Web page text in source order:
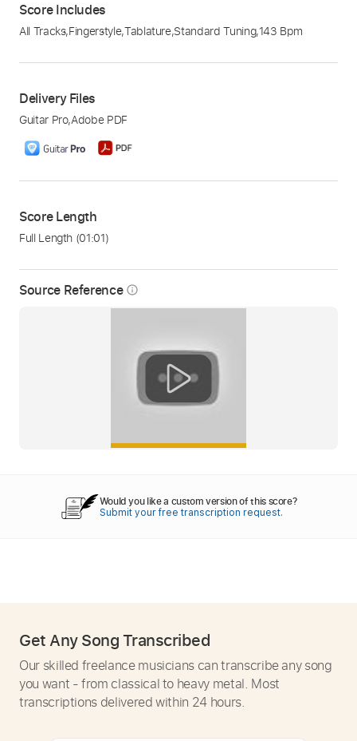
Source Reference info_outline
Score Includes
All Tracks,Fingerstyle,Tablature,Standard Tuning,143 Bpm
Delivery Files
Guitar Pro,Adobe PDF
Score Length
Full Length (01:01)
Would you like a custom version of this score?
Submit your free transcription request.
Get Any Song Transcribed
Our skilled freelance musicians can transcribe any song
you want - from classical to heavy metal. Most
transcriptions delivered within 24 hours.